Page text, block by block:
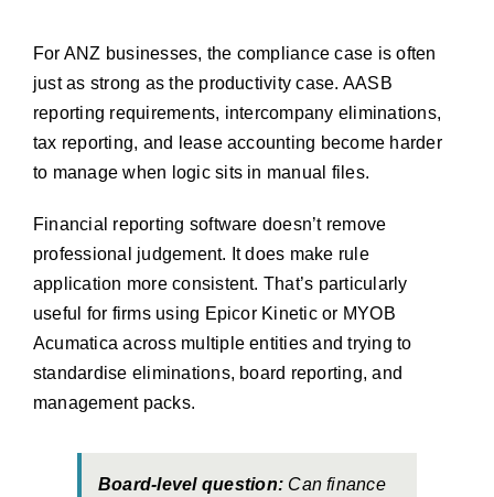
For ANZ businesses, the compliance case is often
just as strong as the productivity case. AASB
reporting requirements, intercompany eliminations,
tax reporting, and lease accounting become harder
to manage when logic sits in manual files.
Financial reporting software doesn’t remove
professional judgement. It does make rule
application more consistent. That’s particularly
useful for firms using Epicor Kinetic or MYOB
Acumatica across multiple entities and trying to
standardise eliminations, board reporting, and
management packs.
Board-level question: Can finance